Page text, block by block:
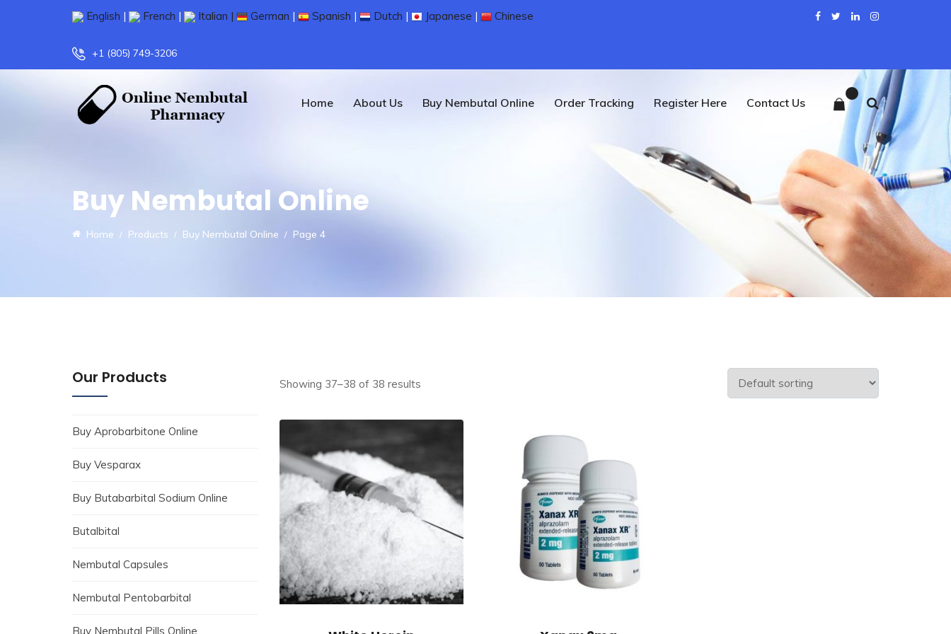
English | French | Italian | German | Spanish | Dutch | Japanese | Chinese
+1 (805) 749-3206
Home About Us Buy Nembutal Online Order Tracking Register Here Contact Us
Buy Nembutal Online
Home Products Buy Nembutal Online Page 4
Our Products
Buy Aprobarbitone Online
Buy Vesparax
Buy Butabarbital Sodium Online
Butalbital
Nembutal Capsules
Nembutal Pentobarbital
Buy Nembutal Pills Online
Showing 37–38 of 38 results